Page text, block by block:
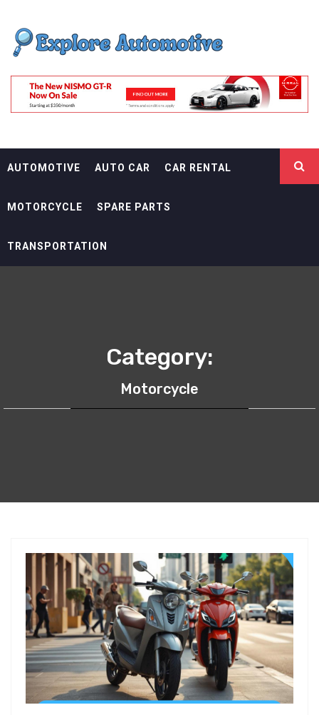
content
EXPLORE
AUTOMOTIF
AUTOMOTIVE AUTO CAR CAR RENTAL
MOTORCYCLE SPARE PARTS
TRANSPORTATION
Category:
Motorcycle